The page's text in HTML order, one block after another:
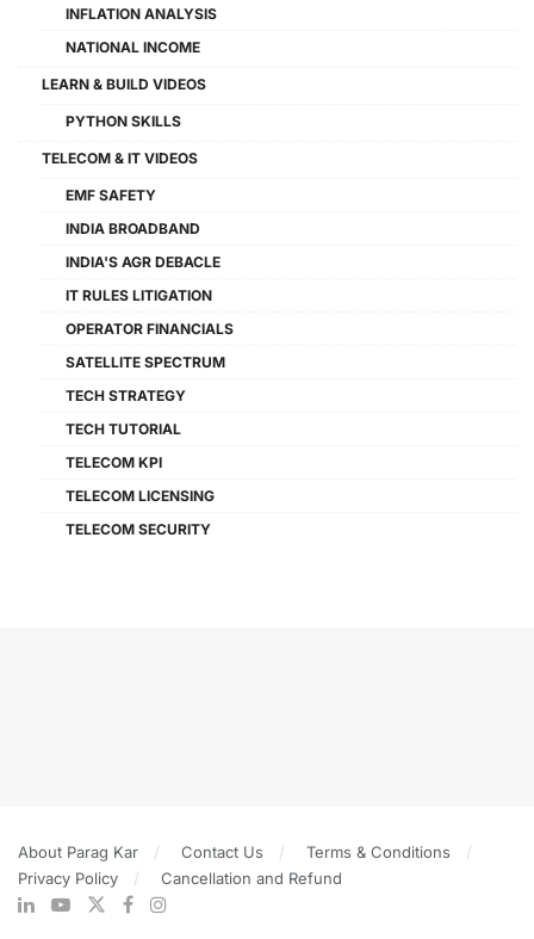
INFLATION ANALYSIS
NATIONAL INCOME
LEARN & BUILD VIDEOS
PYTHON SKILLS
TELECOM & IT VIDEOS
EMF SAFETY
INDIA BROADBAND
INDIA'S AGR DEBACLE
IT RULES LITIGATION
OPERATOR FINANCIALS
SATELLITE SPECTRUM
TECH STRATEGY
TECH TUTORIAL
TELECOM KPI
TELECOM LICENSING
TELECOM SECURITY
About Parag Kar Contact Us
Terms & Conditions
Privacy Policy
Cancellation and Refund